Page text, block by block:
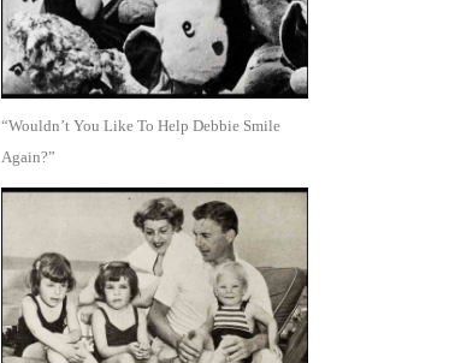
“Wouldn’t You Like To Help Debbie Smile
Again?”